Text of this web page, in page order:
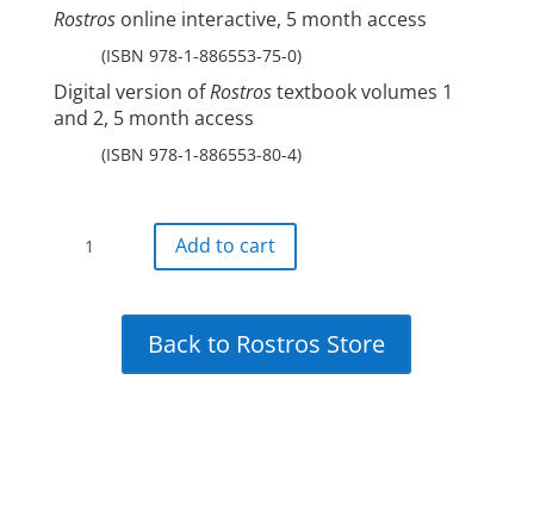
Rostrosonline interactive, 5 month access
(ISBN 978-1-886553-75-0)
Digital version ofRostrostextbook volumes 1
and 2, 5 month access
(ISBN 978-1-886553-80-4)
bundle:5-
Add to cart
Back to Rostros Store